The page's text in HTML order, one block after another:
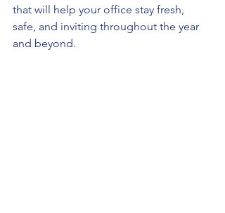
that will help your office stay fresh,
safe, and inviting throughout the year
and beyond.